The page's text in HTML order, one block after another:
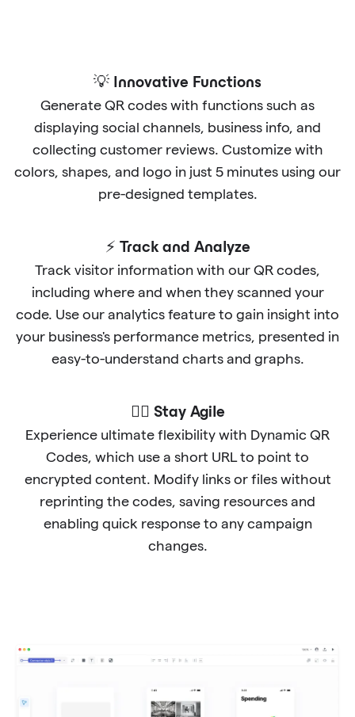
💡 Innovative Functions
Generate QR codes with functions such as
displaying social channels, business info, and
collecting customer reviews. Customize with
colors, shapes, and logo in just 5 minutes using our
pre-designed templates.
⚡ Track and Analyze
Track visitor information with our QR codes,
including where and when they scanned your
code. Use our analytics feature to gain insight into
your business's performance metrics, presented in
easy-to-understand charts and graphs.
🐱‍🏍 Stay Agile
Experience ultimate flexibility with Dynamic QR
Codes, which use a short URL to point to
encrypted content. Modify links or files without
reprinting the codes, saving resources and
enabling quick response to any campaign
changes.